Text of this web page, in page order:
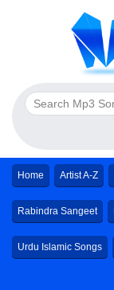
Home Artist A-Z
Rabindra Sangeet
Urdu Islamic Songs